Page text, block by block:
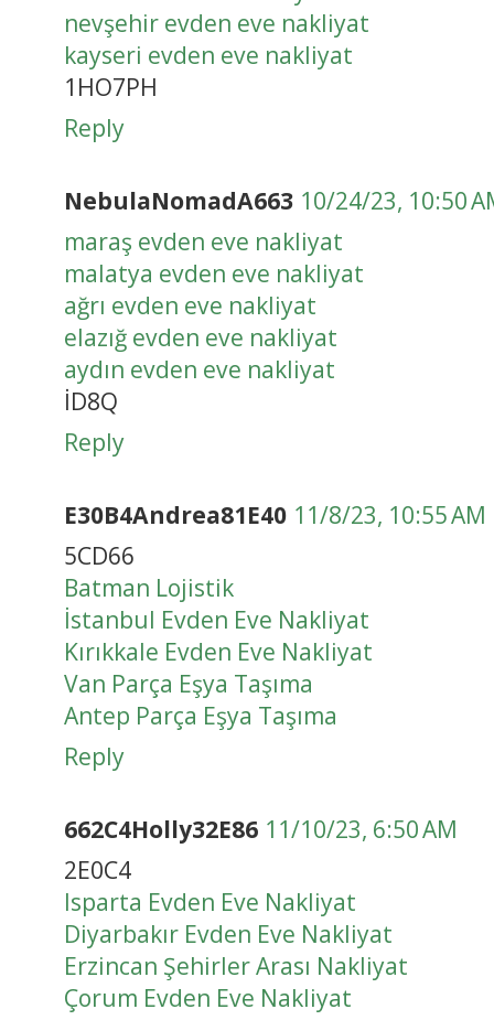
nevşehir evden eve nakliyat
kayseri evden eve nakliyat
1HO7PH
Reply
NebulaNomadA663 10/24/23, 10:50
maraş evden eve nakliyat
malatya evden eve nakliyat
ağrı evden eve nakliyat
elazığ evden eve nakliyat
aydın evden eve nakliyat
İD8Q
Reply
E30B4Andrea81E40 11/8/23, 10:55 AM
5CD66
Batman Lojistik
İstanbul Evden Eve Nakliyat
Kırıkkale Evden Eve Nakliyat
Van Parça Eşya Taşıma
Antep Parça Eşya Taşıma
Reply
662C4Holly32E86 11/10/23, 6:50 AM
2E0C4
Isparta Evden Eve Nakliyat
Diyarbakır Evden Eve Nakliyat
Erzincan Şehirler Arası Nakliyat
Çorum Evden Eve Nakliyat